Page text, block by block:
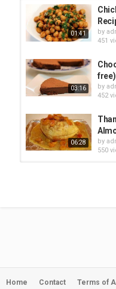
01:41 by
451
03:16 by
452
06:28 by
550
Home Contact Terms of